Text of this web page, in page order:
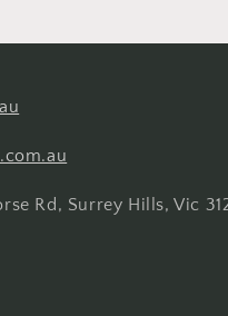
Rd, Surrey Hills, Vic